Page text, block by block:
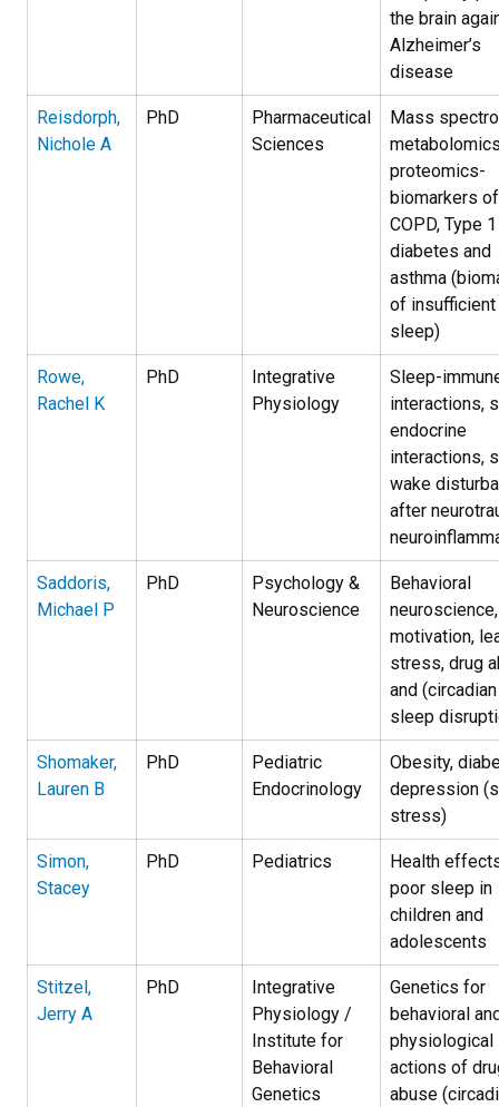
the brain
Alzheimer’s
disease
Reisdorph,
Nichole A
PhD
Pharmaceutical
Sciences
Mass
proteomics-
biomarkers of
COPD, Type 1
diabetes and
asthma
of insufficient
sleep)
Rowe,
Rachel K
PhD
Integrative
Physiology
Sleep-
interactions,
endocrine
interactions,
wake
after
Saddoris,
Michael P
PhD
Psychology &
Neuroscience
Behavioral
neuroscience,
motivation,
stress, drug
and
sleep
Shomaker,
Lauren B
PhD
Pediatric
Endocrinology
Obesity,
depression
stress)
Simon,
Stacey
PhD Pediatrics Health
poor sleep in
children and
adolescents
Stitzel,
Jerry A
PhD
Integrative
Physiology /
Institute for
Behavioral
Genetics
Genetics for
behavioral
physiological
actions of
abuse